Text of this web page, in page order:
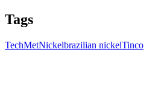
Tags
TechMetNickelbrazilian nickelTinco